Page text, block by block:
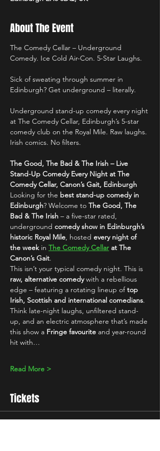
About The Event
The Comedy Cellar – Underground
Comedy. Ice Cold Air-Con. 5-Star Laughs.
Sick of sweating through summer in
Edinburgh? Get underground – literally.
Underground stand-up comedy every night
at The Comedy Cellar, Edinburgh’s 5-star
comedy club on the Royal Mile. Raw laughs.
Irish comics. No filters.
The Good, The Bad & The Irish – Live
Stand-Up Comedy Every Night at The
Comedy Cellar, Canon’s Gait, Edinburgh
Looking for the best stand-up comedy in
Edinburgh? Welcome to The Good, The
Bad & The Irish – a five-star rated,
underground comedy show in Edinburgh’s
historic Royal Mile, hosted every night of
the week in The Comedy Cellar at The
Canon’s Gait.
This isn’t your typical comedy night. This is
raw, alternative comedy with a rebellious
edge – featuring a rotating lineup of top
Irish, Scottish and international comedians.
Think late-night laughs, unfiltered stand-
up, and an electric atmosphere that’s made
this show a Fringe favourite and year-round
hit with…
Read More >
Tickets